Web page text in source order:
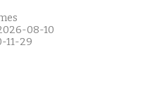
08-10
11-29